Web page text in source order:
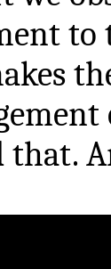
to
that.